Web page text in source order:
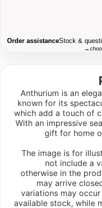
Order assistanceStock &
→
Anthurium is an
known for its
which add a touch of
With an impressive
gift for home
The image is for
not include a
otherwise in the
may arrive
variations may
available stock, while